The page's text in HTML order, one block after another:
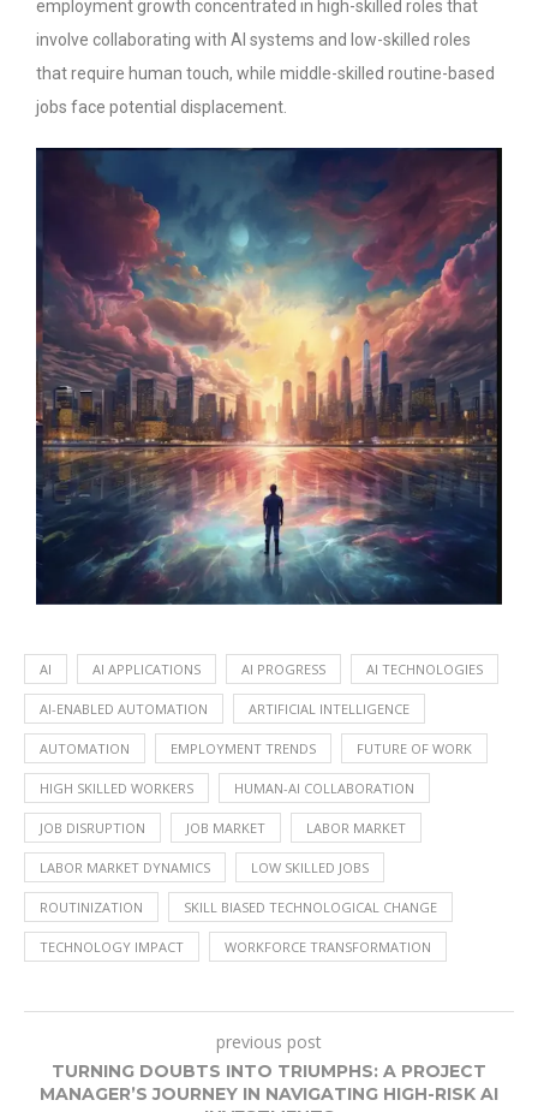
employment growth concentrated in high-skilled roles that
involve collaborating with AI systems and low-skilled roles
that require human touch, while middle-skilled routine-based
jobs face potential displacement.
AI AI APPLICATIONS AI PROGRESS AI TECHNOLOGIES
AI-ENABLED AUTOMATION ARTIFICIAL INTELLIGENCE
AUTOMATION EMPLOYMENT TRENDS FUTURE OF WORK
HIGH SKILLED WORKERS HUMAN-AI COLLABORATION
JOB DISRUPTION JOB MARKET LABOR MARKET
LABOR MARKET DYNAMICS LOW SKILLED JOBS
ROUTINIZATION SKILL BIASED TECHNOLOGICAL CHANGE
TECHNOLOGY IMPACT WORKFORCE TRANSFORMATION
previous post
TURNING DOUBTS INTO TRIUMPHS: A PROJECT
MANAGER’S JOURNEY IN NAVIGATING HIGH-RISK AI